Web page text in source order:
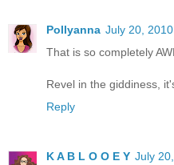
Pollyanna July 20,
That is so completely
Revel in the giddiness,
Reply
K A B L O O E Y July